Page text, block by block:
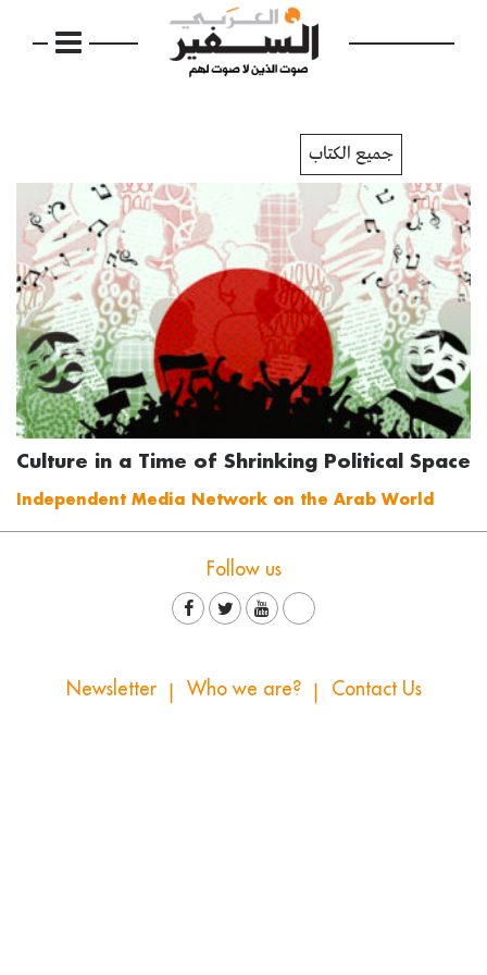
جميع الكتاب
Culture in a Time of Shrinking Political Space
Independent Media Network on the Arab World
Follow us
Newsletter Who we are? Contact Us